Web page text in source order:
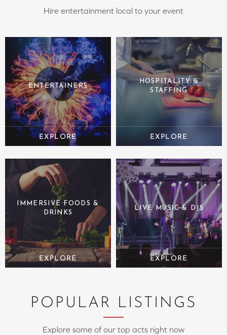
Hire entertainment local to your event
ENTERTAINERS
HOSPITALITY &
STAFFING
IMMERSIVE FOODS &
DRINKS
LIVE MUSIC & DJS
POPULAR LISTINGS
Explore some of our top acts right now